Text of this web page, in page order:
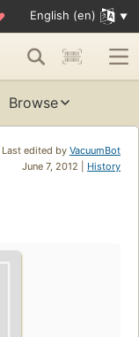
English (en)
Browse
Last edited by VacuumBot
June 7, 2012 | History